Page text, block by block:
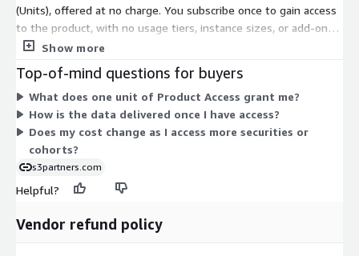
(Units), offered at no charge. You subscribe once to gain access
to the product, with no usage tiers, instance sizes, or add-on
charges to configure. The dimension grants entry to the
fund managers into cohorts and covers global securities.
Because there is only one free access dimension, there are no
scaling levels or quantity-based charges. Access is delivered
through the marketplace subscription itself.
Show more
Top-of-mind questions for buyers
What does one unit of Product Access grant me?
How is the data delivered once I have access?
Does my cost change as I access more securities or
cohorts?
s3partners.com
Helpful?
Vendor refund policy